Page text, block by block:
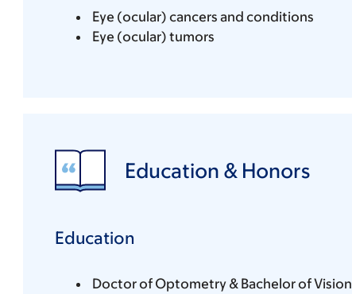
Eye (ocular) cancers and conditions
Eye (ocular) tumors
Education & Honors
Education
Doctor of Optometry & Bachelor of Vision